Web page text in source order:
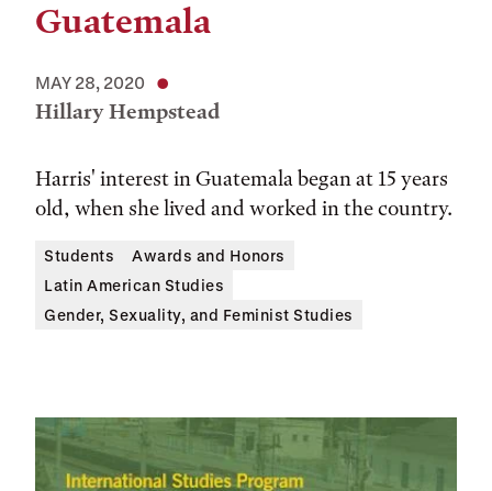
Guatemala
MAY 28, 2020
Hillary Hempstead
Harris' interest in Guatemala began at 15 years
old, when she lived and worked in the country.
Students
Awards and Honors
Latin American Studies
Gender, Sexuality, and Feminist Studies